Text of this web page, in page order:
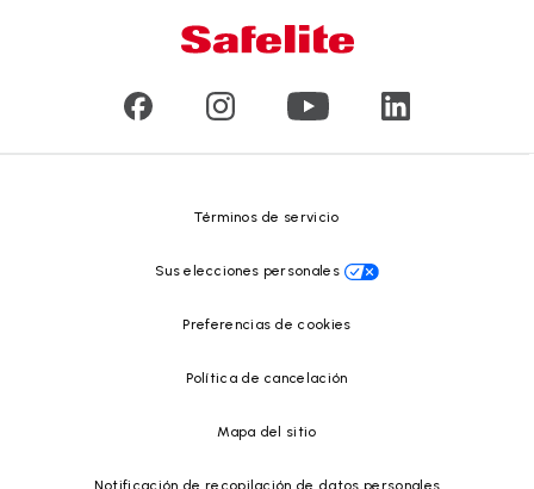
Vidrios para vehículos comerciales y de gran tamaño
Reseñas de clientes
Reciclado de vidrio
Safelite Foundation
Términos de servicio
Sus elecciones personales
Preferencias de cookies
Política de cancelación
Mapa del sitio